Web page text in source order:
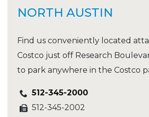
NORTH AUSTIN
Find us conveniently located
Costco just off Research
to park anywhere in the Costco
512-345-2000
512-345-2002